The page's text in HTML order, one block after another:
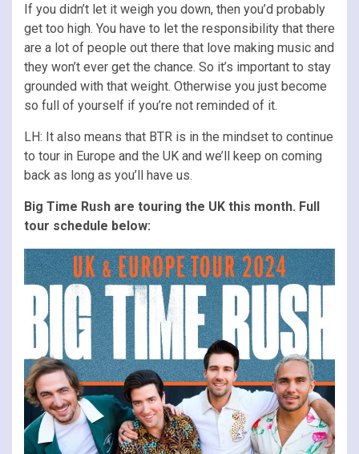
If you didn’t let it weigh you down, then you’d probably
get too high. You have to let the responsibility that there
are a lot of people out there that love making music and
they won’t ever get the chance. So it’s important to stay
grounded with that weight. Otherwise you just become
so full of yourself if you’re not reminded of it.
LH: It also means that BTR is in the mindset to continue
to tour in Europe and the UK and we’ll keep on coming
back as long as you’ll have us.
Big Time Rush are touring the UK this month. Full
tour schedule below: